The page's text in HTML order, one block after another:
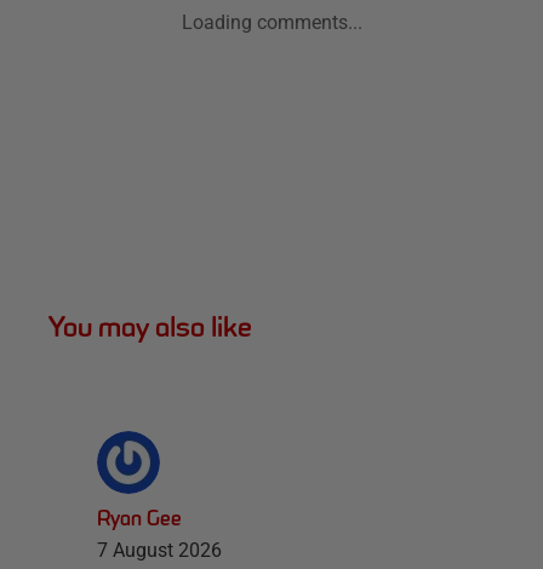
Loading comments...
You may also like
Ryan Gee
7 August 2026